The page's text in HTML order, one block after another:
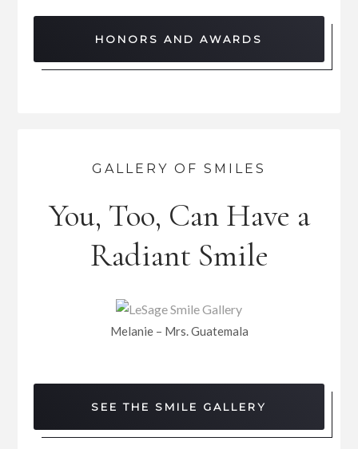
HONORS AND AWARDS
GALLERY OF SMILES
You, Too, Can Have a
Radiant Smile
Melanie – Mrs. Guatemala
SEE THE SMILE GALLERY